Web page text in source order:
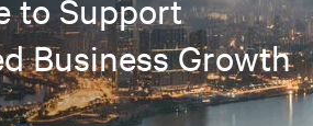
to Support
Business Growth